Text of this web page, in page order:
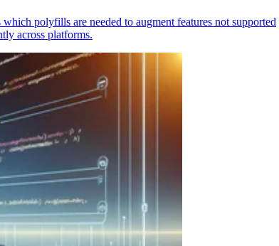
polyfills are needed to augment features not supported
across platforms.